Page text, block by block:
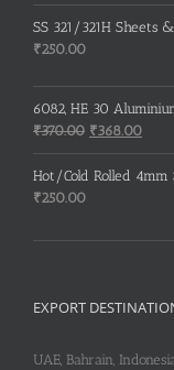
SS 321/321H Sheets
₹250.00
6082, HE 30
₹370.00 Original
price
was:
₹368.00
price
is:
Hot/Cold Rolled 4mm
₹250.00
EXPORT
UAE, Bahrain,